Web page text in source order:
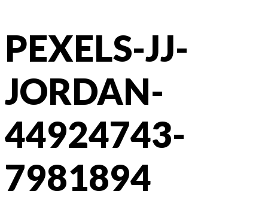
PEXELS-JJ-
JORDAN-
44924743-
7981894